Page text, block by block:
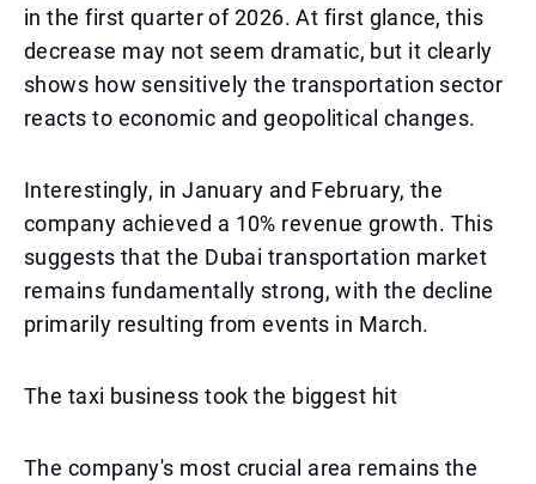
in the first quarter of 2026. At first glance, this
decrease may not seem dramatic, but it clearly
shows how sensitively the transportation sector
reacts to economic and geopolitical changes.
Interestingly, in January and February, the
company achieved a 10% revenue growth. This
suggests that the Dubai transportation market
remains fundamentally strong, with the decline
primarily resulting from events in March.
The taxi business took the biggest hit
The company's most crucial area remains the